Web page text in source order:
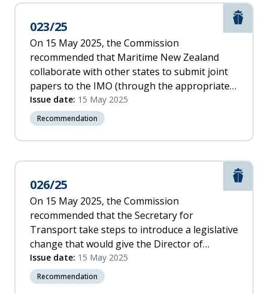
023/25
On 15 May 2025, the Commission
recommended that Maritime New Zealand
collaborate with other states to submit joint
papers to the IMO (through the appropriate
sub-committee) recommending the IMO: a.
introduce a more meaningful definition of
critical equipment and systems
Issue date: 15 May 2025
Recommendation
026/25
On 15 May 2025, the Commission
recommended that the Secretary for
Transport take steps to introduce a legislative
change that would give the Director of
Maritime New Zealand powers to ban
substandard ships from New Zealand under
appropriate criteria.
Issue date: 15 May 2025
Recommendation